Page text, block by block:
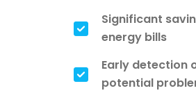
Significant
energy bills
Early detection
potential